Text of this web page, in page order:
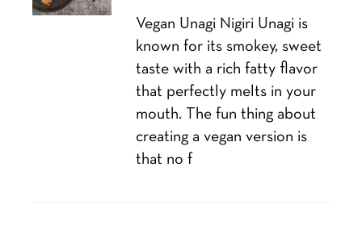
Vegan Unagi Nigiri Unagi is
known for its smokey, sweet
taste with a rich fatty flavor
that perfectly melts in your
mouth. The fun thing about
creating a vegan version is
that no f